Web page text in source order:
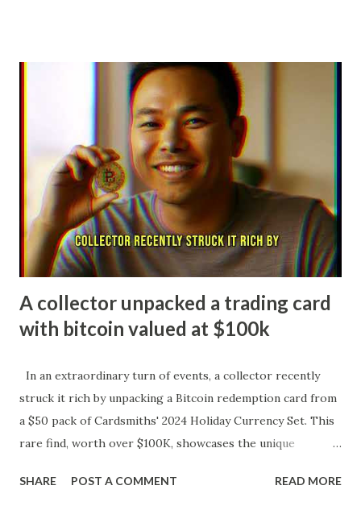
Trophy finalist with impressive point totals. Now in his
second NHL season at just 19 years old, Celebrini has
exploded offensively, ranking among the league leaders
with over 60 points midway through 2025-26 while serving
as an alternate captain for the Sharks. His stellar play
earned him a spot on Team Canada's roster for the 2026
Winter Olympics, marking him as one of the youngest
players ever selected and cementing his status as a rising
superstar in the sport. Macklin Ce...
A collector unpacked a trading card
with bitcoin valued at $100k
In an extraordinary turn of events, a collector recently
struck it rich by unpacking a Bitcoin redemption card from
a $50 pack of Cardsmiths' 2024 Holiday Currency Set. This
rare find, worth over $100K, showcases the unique
Cardsmiths, known for their innovative approach to
SHARE POST A COMMENT READ MORE